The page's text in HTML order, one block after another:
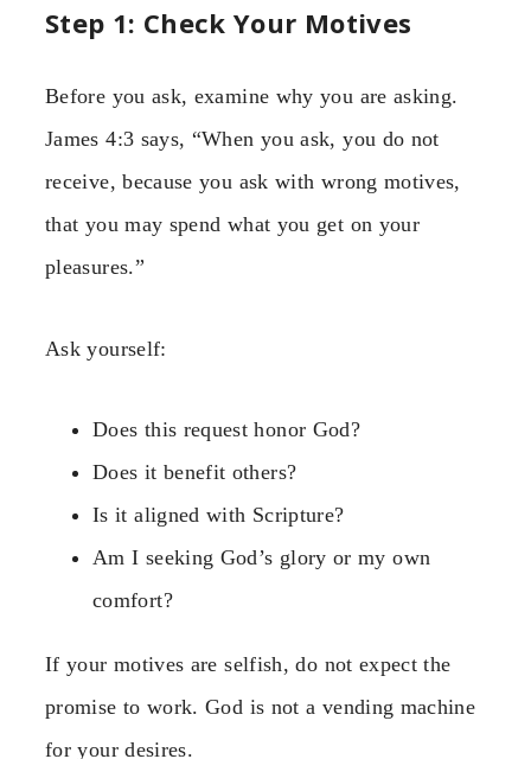
Step 1: Check Your Motives
Before you ask, examine why you are asking.
James 4:3 says, “When you ask, you do not
receive, because you ask with wrong motives,
that you may spend what you get on your
pleasures.”
Ask yourself:
Does this request honor God?
Does it benefit others?
Is it aligned with Scripture?
Am I seeking God’s glory or my own
comfort?
If your motives are selfish, do not expect the
promise to work. God is not a vending machine
for your desires.